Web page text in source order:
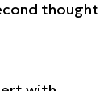
thought